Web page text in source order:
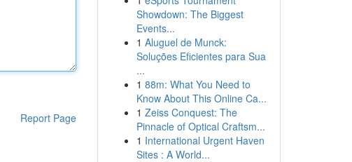
Report Page
Showdown: The Biggest
Events...
1 Aluguel de Munck:
Soluções Eficientes para Sua
...
1 88m: What You Need to
Know About This Online Ca...
1 Zeiss Conquest: The
Pinnacle of Optical Craftsm...
1 International Urgent Haven
Sites : A World...